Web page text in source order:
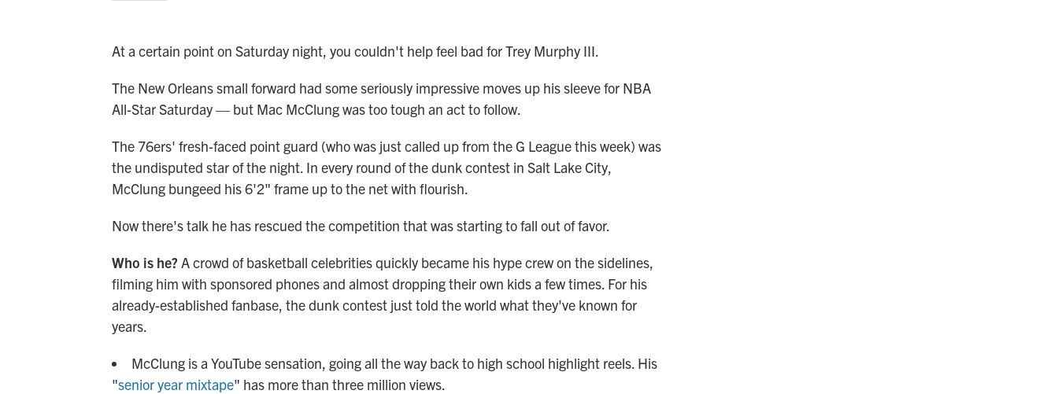
At a certain point on Saturday night, you couldn't help feel bad for Trey Murphy III.
The New Orleans small forward had some seriously impressive moves up his sleeve for NBA
All-Star Saturday — but Mac McClung was too tough an act to follow.
The 76ers' fresh-faced point guard (who was just called up from the G League this week) was
the undisputed star of the night. In every round of the dunk contest in Salt Lake City,
McClung bungeed his 6'2" frame up to the net with flourish.
Now there's talk he has rescued the competition that was starting to fall out of favor.
Who is he? A crowd of basketball celebrities quickly became his hype crew on the sidelines,
filming him with sponsored phones and almost dropping their own kids a few times. For his
already-established fanbase, the dunk contest just told the world what they've known for
years.
McClung is a YouTube sensation, going all the way back to high school highlight reels. His
"senior year mixtape" has more than three million views.